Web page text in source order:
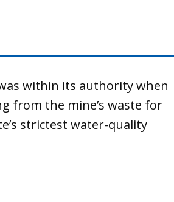
within its authority when
from the mine’s waste for
strictest water-quality